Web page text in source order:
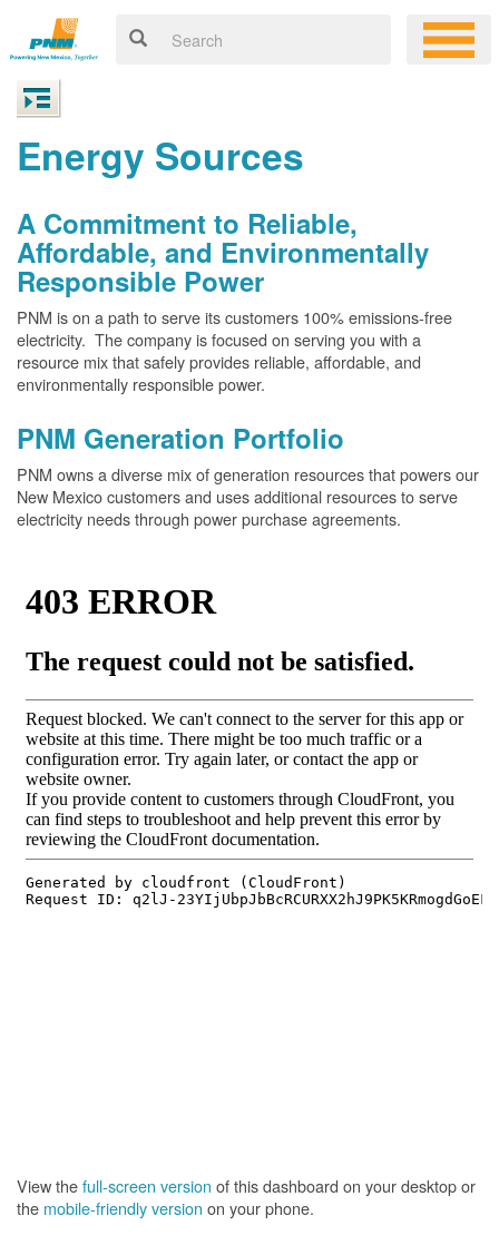
Energy Sources
A Commitment to Reliable,
Affordable, and Environmentally
Responsible Power
PNM is on a path to serve its customers 100% emissions-free
electricity. The company is focused on serving you with a
resource mix that safely provides reliable, affordable, and
environmentally responsible power.
PNM Generation Portfolio
PNM owns a diverse mix of generation resources that powers our
New Mexico customers and uses additional resources to serve
electricity needs through power purchase agreements.
View thefull-screen version of this dashboard on your desktop or
the mobile-friendly version on your phone.